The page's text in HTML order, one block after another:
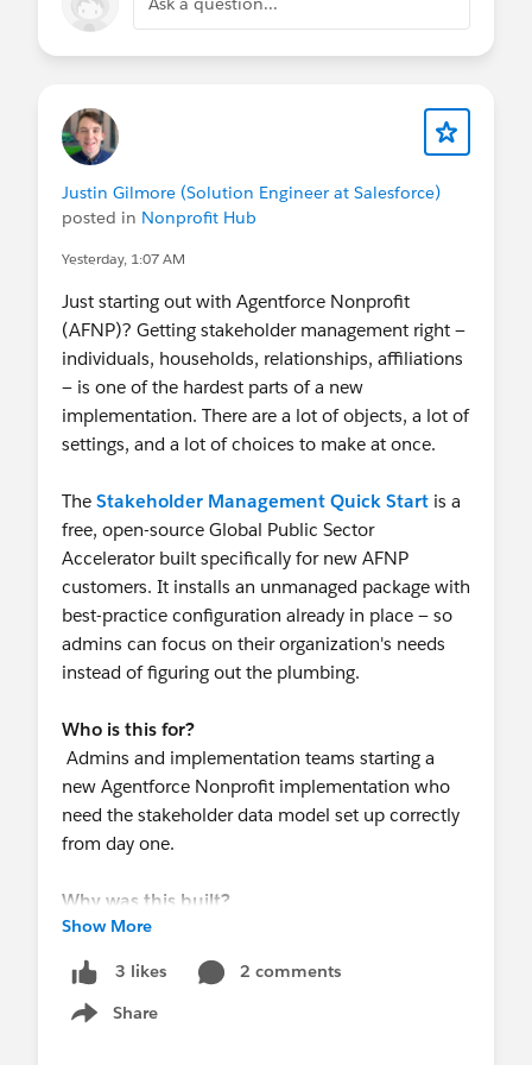
Justin Gilmore (Solution Engineer at Salesforce)
posted in Nonprofit Hub
Yesterday, 1:07 AM
Just starting out with Agentforce Nonprofit
(AFNP)? Getting stakeholder management right —
individuals, households, relationships, affiliations
— is one of the hardest parts of a new
implementation. There are a lot of objects, a lot of
settings, and a lot of choices to make at once.
The Stakeholder Management Quick Start is a
free, open-source Global Public Sector
Accelerator built specifically for new AFNP
customers. It installs an unmanaged package with
best-practice configuration already in place — so
admins can focus on their organization's needs
instead of figuring out the plumbing.
Who is this for?
Admins and implementation teams starting a
new Agentforce Nonprofit implementation who
need the stakeholder data model set up correctly
from day one.
Why was this built?
The AFNP stakeholder model — households,
relationships, affiliations, contact points —
requires dozens of interconnected decisions
before staff can use it effectively. Without a clear
Show More
3 likes
2 comments
Share
Show menu